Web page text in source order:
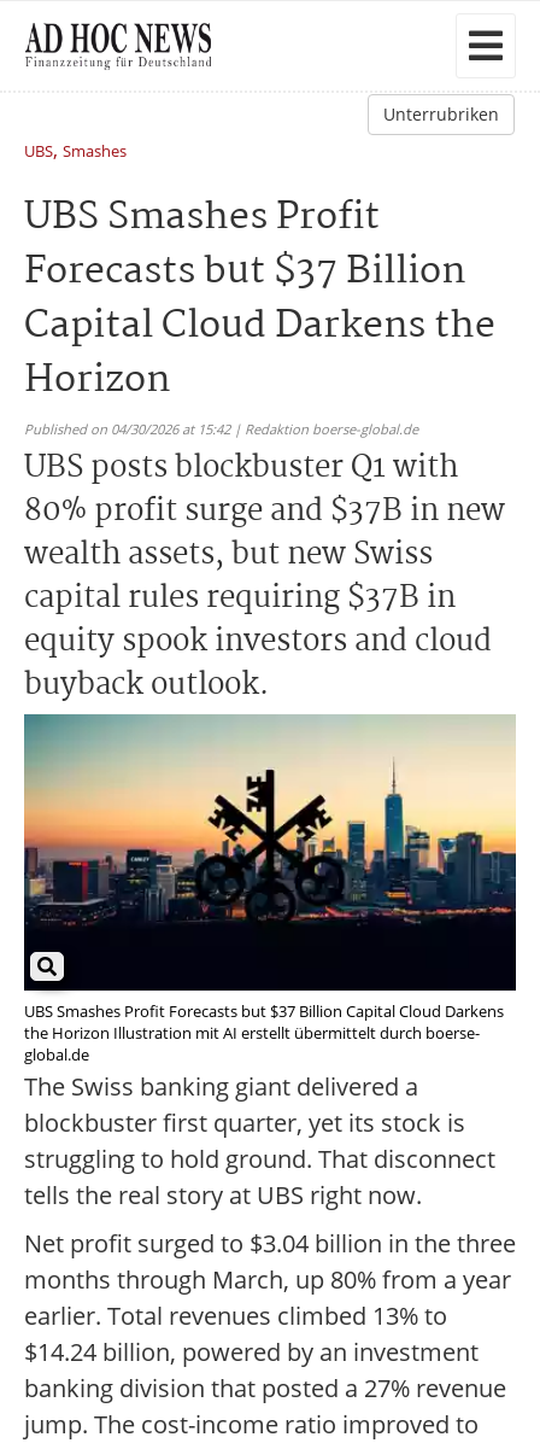
Unterrubriken
UBS, Smashes
UBS Smashes Profit
Forecasts but $37 Billion
Capital Cloud Darkens the
Horizon
Published on 04/30/2026 at 15:42 | Redaktion boerse-global.de
UBS posts blockbuster Q1 with
80% profit surge and $37B in new
wealth assets, but new Swiss
capital rules requiring $37B in
equity spook investors and cloud
buyback outlook.
UBS Smashes Profit Forecasts but $37 Billion Capital Cloud Darkens
the Horizon Illustration mit AI erstellt übermittelt durch boerse-
global.de
The Swiss banking giant delivered a
blockbuster first quarter, yet its stock is
struggling to hold ground. That disconnect
tells the real story at UBS right now.
Net profit surged to $3.04 billion in the three
months through March, up 80% from a year
earlier. Total revenues climbed 13% to
$14.24 billion, powered by an investment
banking division that posted a 27% revenue
jump. The cost-income ratio improved to